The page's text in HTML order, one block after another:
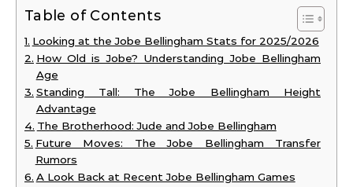
Table of Contents
Looking at the Jobe Bellingham Stats for 2025/2026
How Old is Jobe? Understanding Jobe Bellingham
Age
Standing Tall: The Jobe Bellingham Height
Advantage
The Brotherhood: Jude and Jobe Bellingham
Future Moves: The Jobe Bellingham Transfer
Rumors
A Look Back at Recent Jobe Bellingham Games